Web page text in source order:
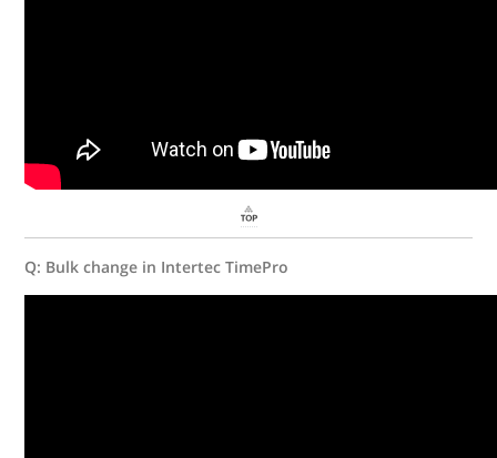
Q: Bulk change in Intertec TimePro